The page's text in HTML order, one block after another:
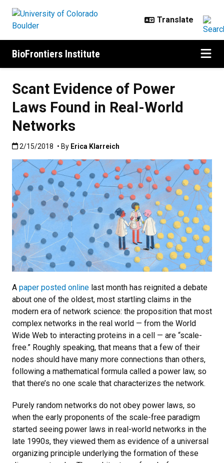
BioFrontiers Institute
Scant Evidence of Power
Laws Found in Real-World
Networks
Published:2/15/2018
2/15/2018 • By Erica Klarreich
A paper posted online last month has reignited a debate
about one of the oldest, most startling claims in the
modern era of network science: the proposition that most
complex networks in the real world — from the World
Wide Web to interacting proteins in a cell — are “scale-
free.” Roughly speaking, that means that a few of their
nodes should have many more connections than others,
following a mathematical formula called a power law, so
that there’s no one scale that characterizes the network.
Purely random networks do not obey power laws, so
when the early proponents of the scale-free paradigm
started seeing power laws in real-world networks in the
late 1990s, they viewed them as evidence of a universal
organizing principle underlying the formation of these